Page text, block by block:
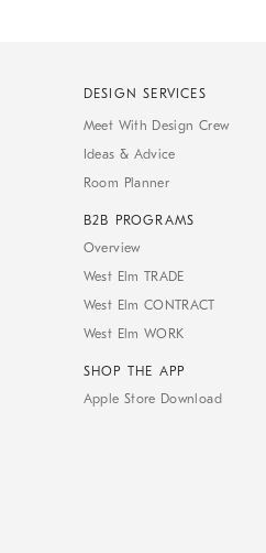
DESIGN SERVICES
Meet With Design Crew
Ideas & Advice
Room Planner
B2B PROGRAMS
Overview
West Elm TRADE
West Elm CONTRACT
West Elm WORK
SHOP THE APP
Apple Store Download